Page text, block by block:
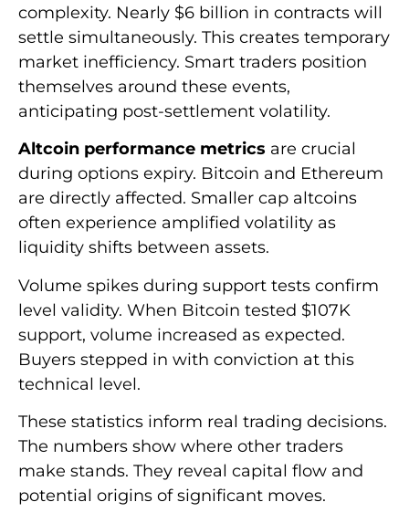
complexity. Nearly $6 billion in contracts will
settle simultaneously. This creates temporary
market inefficiency. Smart traders position
themselves around these events,
anticipating post-settlement volatility.
Altcoin performance metrics are crucial
during options expiry. Bitcoin and Ethereum
are directly affected. Smaller cap altcoins
often experience amplified volatility as
liquidity shifts between assets.
Volume spikes during support tests confirm
level validity. When Bitcoin tested $107K
support, volume increased as expected.
Buyers stepped in with conviction at this
technical level.
These statistics inform real trading decisions.
The numbers show where other traders
make stands. They reveal capital flow and
potential origins of significant moves.